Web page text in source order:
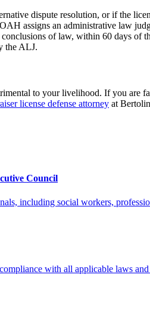
dispute resolution, or if the
assigns an administrative law
of law, within 60 days of
the ALJ.
to your livelihood. If you are
license defense attorney at
Council
including social workers,
with all applicable laws